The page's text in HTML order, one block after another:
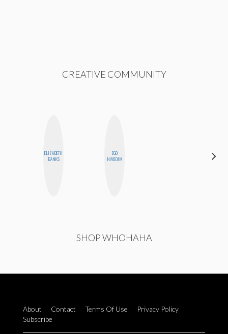
CREATIVE COMMUNITY
ELIZABETH
BANKS
EGO
NWODIM
SHOP WHOHAHA
About Contact Terms Of Use
Privacy Policy
Subscribe